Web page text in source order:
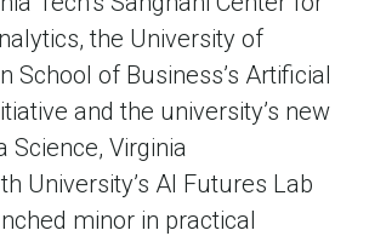
the University of
School of Business’s Artificial
and the university’s new
Science, Virginia
University’s AI Futures Lab
minor in practical